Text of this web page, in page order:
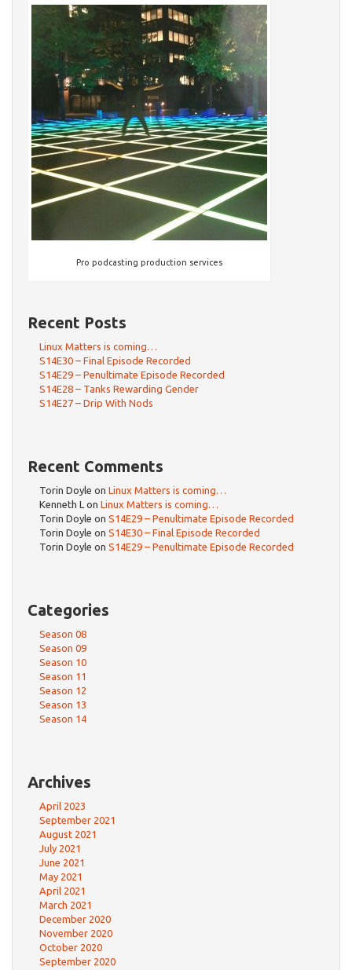
Pro podcasting production services
Recent Posts
Linux Matters is coming…
S14E30 – Final Episode Recorded
S14E29 – Penultimate Episode Recorded
S14E28 – Tanks Rewarding Gender
S14E27 – Drip With Nods
Recent Comments
Torin Doyle on Linux Matters is coming…
Kenneth L on Linux Matters is coming…
Torin Doyle on S14E29 – Penultimate Episode Recorded
Torin Doyle on S14E30 – Final Episode Recorded
Torin Doyle on S14E29 – Penultimate Episode Recorded
Categories
Season 08
Season 09
Season 10
Season 11
Season 12
Season 13
Season 14
Archives
April 2023
September 2021
August 2021
July 2021
June 2021
May 2021
April 2021
March 2021
December 2020
November 2020
October 2020
September 2020